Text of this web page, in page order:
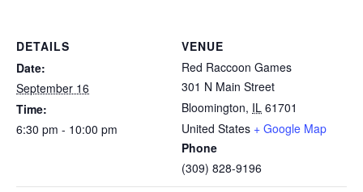
DETAILS
Date:
September 16
Time:
6:30 pm - 10:00 pm
VENUE
Red Raccoon Games
301 N Main Street
Bloomington, IL 61701
United States + Google Map
Phone
(309) 828-9196